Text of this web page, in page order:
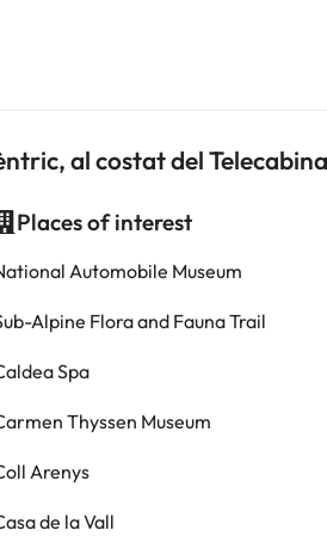
al costat del
Places of interest
Automobile Museum
Alpine Flora and Fauna Trail
Spa
Thyssen Museum
Arenys
de la Vall